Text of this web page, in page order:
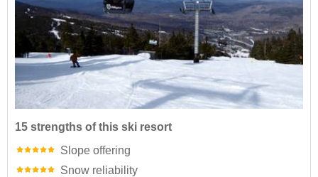
15 strengths of this ski resort
Slope offering
Snow reliability